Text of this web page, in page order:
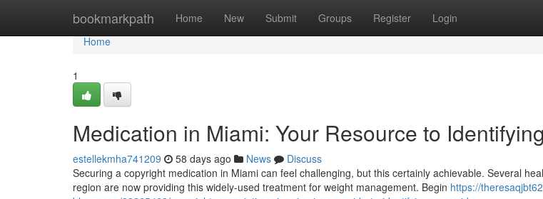
bookmarkpath Home New Submit Groups Register Login
Home
Home
1
Medication in Miami: Your Resource to
estellekmha741209 58 days ago News
Discuss
Securing a copyright medication in Miami can feel challenging, but this certainly achievable. Several
region are now providing this widely-used treatment for weight management. Begin https://